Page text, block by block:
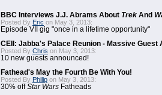
BBC Interviews J.J. Abrams About Trek And
Posted By Eric on May 3, 2013:
Episode VII gig "once in a lifetime opportunity"
CEII: Jabba's Palace Reunion - Massive Guest
Posted By Chris on May 3, 2013:
10 new guests announced!
Fathead's May the Fourth Be With You!
Posted By Philip on May 3, 2013:
30% offStar Wars Fatheads